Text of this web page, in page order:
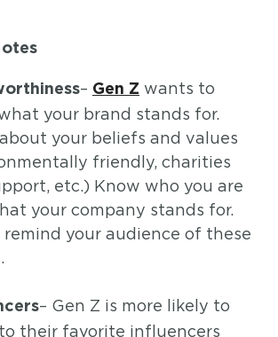
– Gen Z wants to
your brand stands for.
your beliefs and values
friendly, charities
etc.) Know who you are
your company stands for.
remind your audience of these
– Gen Z is more likely to
their favorite influencers